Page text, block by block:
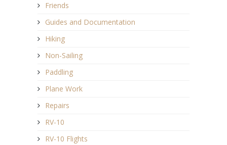
Friends
Guides and Documentation
Hiking
Non-Sailing
Paddling
Plane Work
Repairs
RV-10
RV-10 Flights